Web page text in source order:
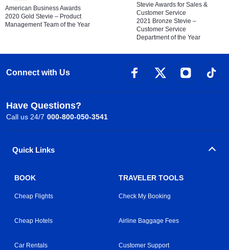
American Business Awards
2020 Gold Stevie – Product
Management Team of the Year
Stevie Awards for Sales &
Customer Service
2021 Bronze Stevie –
Customer Service
Department of the Year
Connect with Us
Have Questions?
Call us 24/7 000-800-050-3541
Quick Links
BOOK
Cheap Flights
Cheap Hotels
Car Rentals
TRAVELER TOOLS
Check My Booking
Airline Baggage Fees
Customer Support